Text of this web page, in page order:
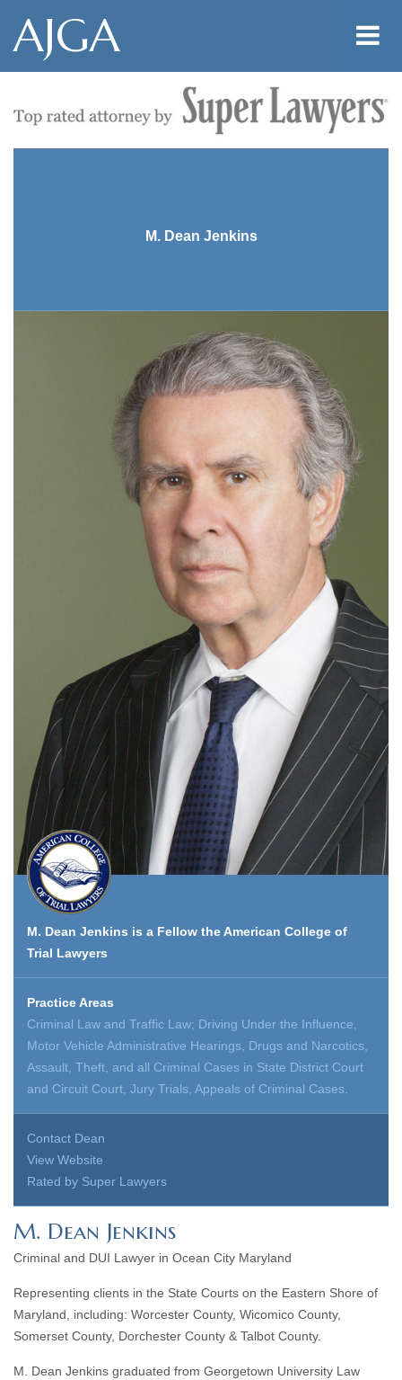
AJGA
M. Dean Jenkins
M. Dean Jenkins is a Fellow the American College of
Trial Lawyers
Practice Areas
Criminal Law and Traffic Law; Driving Under the Influence,
Motor Vehicle Administrative Hearings, Drugs and Narcotics,
Assault, Theft, and all Criminal Cases in State District Court
and Circuit Court, Jury Trials, Appeals of Criminal Cases.
Contact Dean
View Website
Rated by Super Lawyers
M. Dean Jenkins
Criminal and DUI Lawyer in Ocean City Maryland
Representing clients in the State Courts on the Eastern Shore of
Maryland, including: Worcester County, Wicomico County,
Somerset County, Dorchester County & Talbot County.
M. Dean Jenkins graduated from Georgetown University Law